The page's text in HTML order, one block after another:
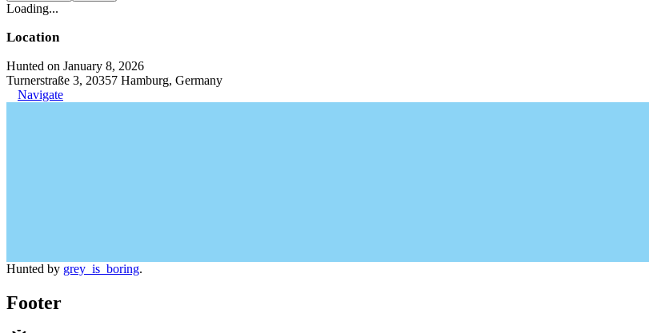
Loading...
Location
Hunted on January 8, 2026
Turnerstraße 3, 20357 Hamburg, Germany
Navigate
Hunted by grey_is_boring.
Footer